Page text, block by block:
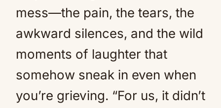
mess—the pain, the tears, the
awkward silences, and the wild
moments of laughter that
somehow sneak in even when
you’re grieving. “For us, it didn’t